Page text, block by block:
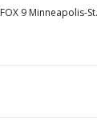
FOX 9 Minneapolis-